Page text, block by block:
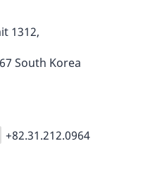
1312,
South Korea
+82.31.212.0964